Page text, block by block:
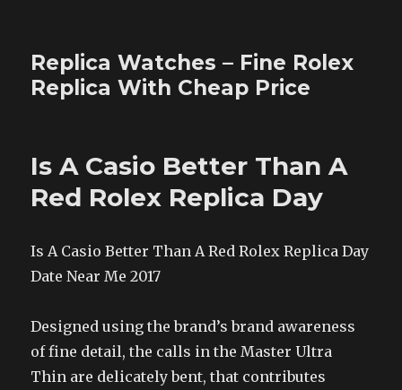
Replica Watches – Fine Rolex
Replica With Cheap Price
Is A Casio Better Than A
Red Rolex Replica Day
Is A Casio Better Than A Red Rolex Replica Day
Date Near Me 2017
Designed using the brand’s brand awareness
of fine detail, the calls in the Master Ultra
Thin are delicately bent, that contributes